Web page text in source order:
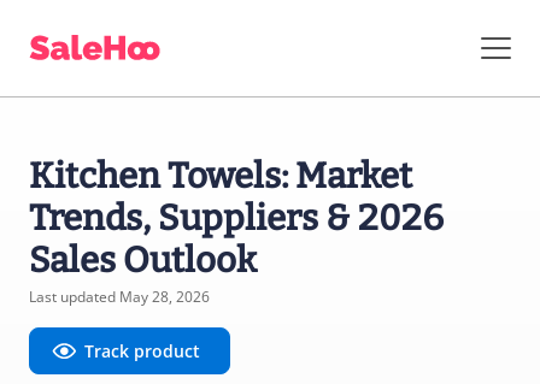
Kitchen Towels: Market
Trends, Suppliers & 2026
Sales Outlook
Last updated May 28, 2026
Track product